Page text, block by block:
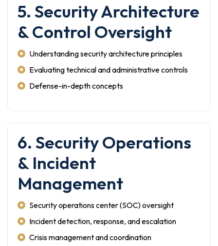
5. Security Architecture
& Control Oversight
Understanding security architecture principles
Evaluating technical and administrative controls
Defense-in-depth concepts
6. Security Operations
& Incident
Management
Security operations center (SOC) oversight
Incident detection, response, and escalation
Crisis management and coordination